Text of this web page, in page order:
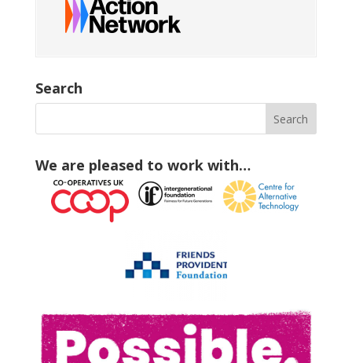
Search
We are pleased to work with…